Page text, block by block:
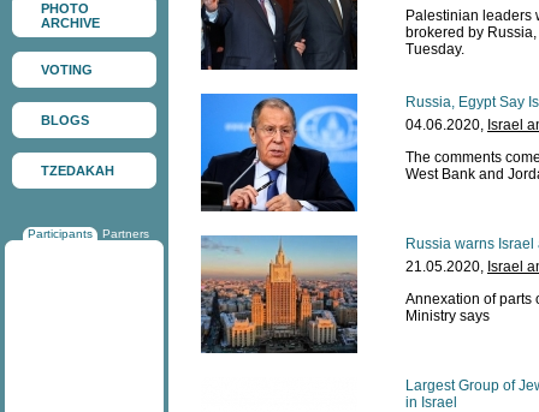
PHOTO
ARCHIVE
VOTING
BLOGS
TZEDAKAH
Participants Partners
Palestinian leaders
brokered by
Tuesday.
Russia, Egypt Say
04.06.2020, Israel
The comments
West Bank and
Russia warns
21.05.2020, Israel
Annexation of parts
Ministry says
Largest Group of
in Israel